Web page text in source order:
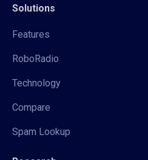
Solutions
Features
RoboRadio
Technology
Compare
Spam Lookup